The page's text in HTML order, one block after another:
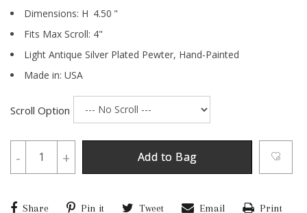
Dimensions: H 4.50 "
Fits Max Scroll: 4"
Light Antique Silver Plated Pewter, Hand-Painted
Made in: USA
Scroll Option
- + Add to Bag
Share Pin it Tweet Email Print